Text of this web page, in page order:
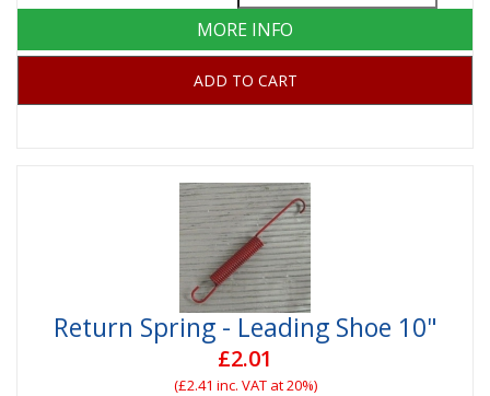
MORE INFO
ADD TO CART
Return Spring - Leading Shoe 10"
£2.01
(£2.41 inc. VAT at 20%)